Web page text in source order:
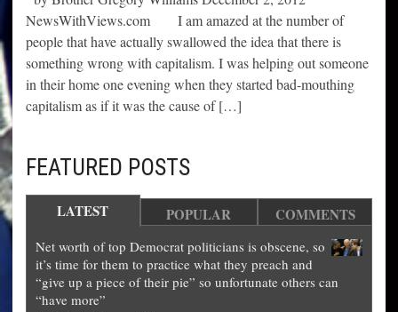
NewsWithViews.com I am amazed at the number of
people that have actually swallowed the idea that there is
something wrong with capitalism. I was helping out someone
in their home one evening when they started bad-mouthing
capitalism as if it was the cause of […]
FEATURED POSTS
LATEST POPULAR COMMENTS
Net worth of top Democrat politicians is obscene, so
it’s time for them to practice what they preach and
“give up a piece of their pie” so unfortunate others can
“have more”